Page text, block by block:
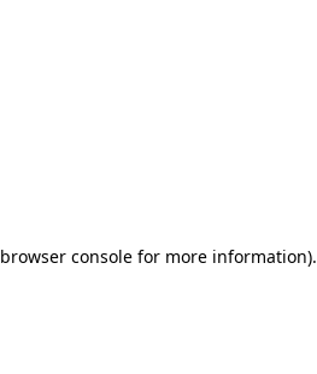
browser console for more information).